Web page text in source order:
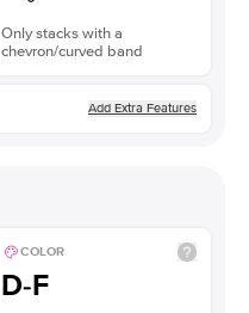
Only stacks with a
chevron/curved band
Add Extra Features
COLOR
D-F